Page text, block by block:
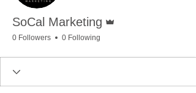
SoCal Marketing
0 Followers 0 Following